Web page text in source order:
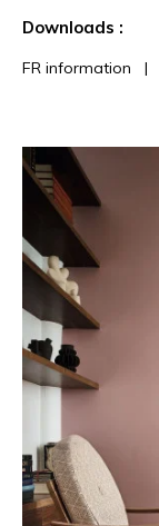
Downloads :
FR information |